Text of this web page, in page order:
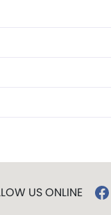
US ONLINE